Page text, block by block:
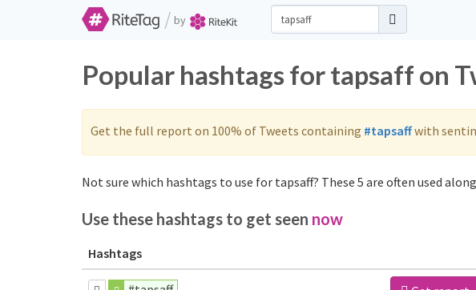
/ by
Popular hashtags for tapsaff on
Get the full report on 100% of Tweets containing #tapsaffwith
Not sure which hashtags to use for tapsaff? These 5 are often used
Use these hashtags to get seen now
Hashtags